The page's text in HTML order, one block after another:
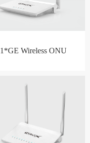
1*GE Wireless ONU